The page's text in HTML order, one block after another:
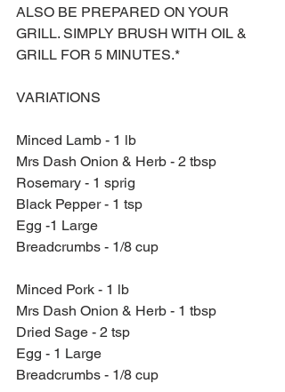
ALSO BE PREPARED ON YOUR
GRILL. SIMPLY BRUSH WITH OIL &
GRILL FOR 5 MINUTES.*
VARIATIONS
Minced Lamb - 1 lb
Mrs Dash Onion & Herb - 2 tbsp
Rosemary - 1 sprig
Black Pepper - 1 tsp
Egg -1 Large
Breadcrumbs - 1/8 cup
Minced Pork - 1 lb
Mrs Dash Onion & Herb - 1 tbsp
Dried Sage - 2 tsp
Egg - 1 Large
Breadcrumbs - 1/8 cup